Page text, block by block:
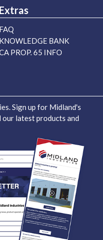
Extras
FAQ
KNOWLEDGE BANK
PROP. 65 INFO
Sign up for Midland's
latest products and